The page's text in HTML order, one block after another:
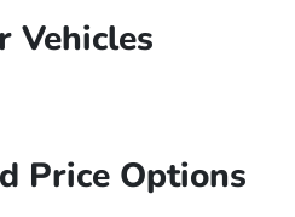
Vehicles
Price Options